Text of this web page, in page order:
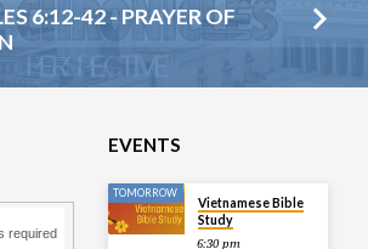
6:12-42 - PRAYER OF
required
EVENTS
TOMORROW
Vietnamese Bible
Study
6:30 pm